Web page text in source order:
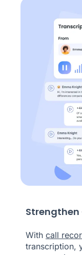
Strengthen
With call
transcription,